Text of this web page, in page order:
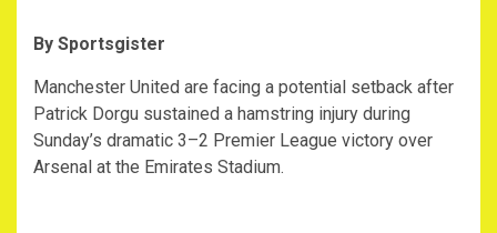
By Sportsgister
‎Manchester United are facing a potential setback after
Patrick Dorgu sustained a hamstring injury during
Sunday’s dramatic 3–2 Premier League victory over
Arsenal at the Emirates Stadium.